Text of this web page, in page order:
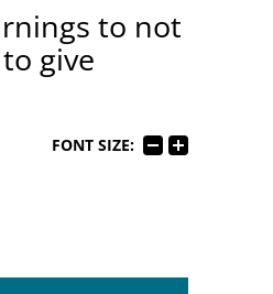
to not
give
FONT SIZE: